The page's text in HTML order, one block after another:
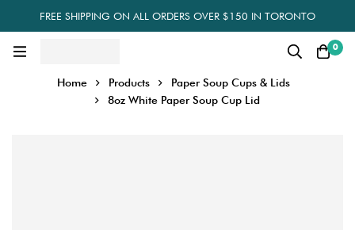
FREE SHIPPING ON ALL ORDERS OVER $150 IN TORONTO
0
Home Products
Paper Soup Cups & Lids
8oz White Paper Soup Cup Lid